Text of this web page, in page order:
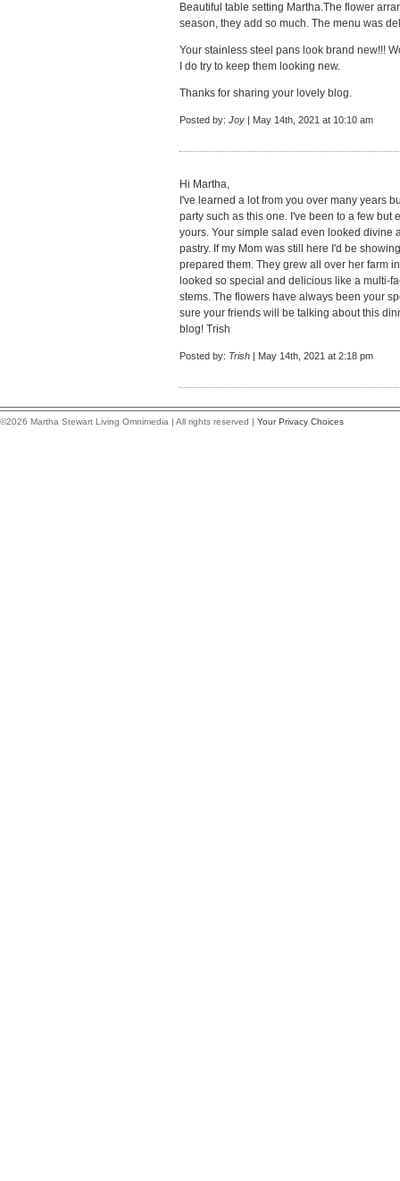
Beautiful table setting Martha.The flower
season, they add so much. The menu was
Your stainless steel pans look brand new!!!
I do try to keep them looking new.
Thanks for sharing your lovely blog.
Posted by: Joy | May 14th, 2021 at 10:10 am
Hi Martha,
I've learned a lot from you over many years
party such as this one. I've been to a few but
yours. Your simple salad even looked divine
pastry. If my Mom was still here I'd be
prepared them. They grew all over her farm
looked so special and delicious like a multi-
stems. The flowers have always been your
sure your friends will be talking about this
blog! Trish
Posted by: Trish | May 14th, 2021 at 2:18 pm
©2026 Martha Stewart Living Omnimedia | All rights reserved | Your Privacy Choices